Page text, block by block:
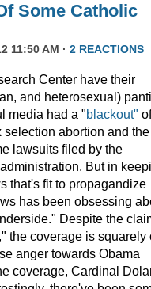
Some Catholic
11:50 AM · 2 REACTIONS
Center have their
and heterosexual)
media had a "blackout" of
abortion and the
lawsuits filed by the
But in
that's fit to propagandize
has been obsessing
Despite the
the coverage is squarely
anger towards Obama
coverage, Cardinal